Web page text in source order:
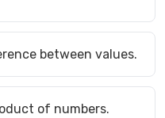
between values.
of numbers.